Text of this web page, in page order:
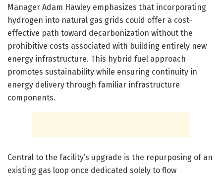
Manager Adam Hawley emphasizes that incorporating
hydrogen into natural gas grids could offer a cost-
effective path toward decarbonization without the
prohibitive costs associated with building entirely new
energy infrastructure. This hybrid fuel approach
promotes sustainability while ensuring continuity in
energy delivery through familiar infrastructure
components.
Central to the facility’s upgrade is the repurposing of an
existing gas loop once dedicated solely to flow